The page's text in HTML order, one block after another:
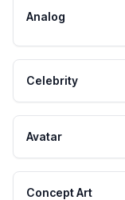
Analog
Celebrity
Avatar
Concept Art